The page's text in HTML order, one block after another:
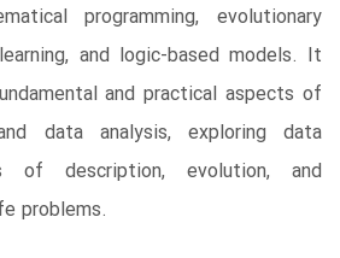
programming, evolutionary
and logic-based models. It
and practical aspects of
data analysis, exploring data
of description, evolution, and
problems.